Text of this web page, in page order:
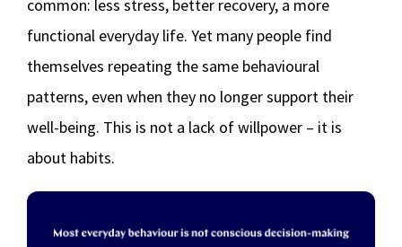
common: less stress, better recovery, a more
functional everyday life. Yet many people find
themselves repeating the same behavioural
patterns, even when they no longer support their
well-being. This is not a lack of willpower – it is
about habits.